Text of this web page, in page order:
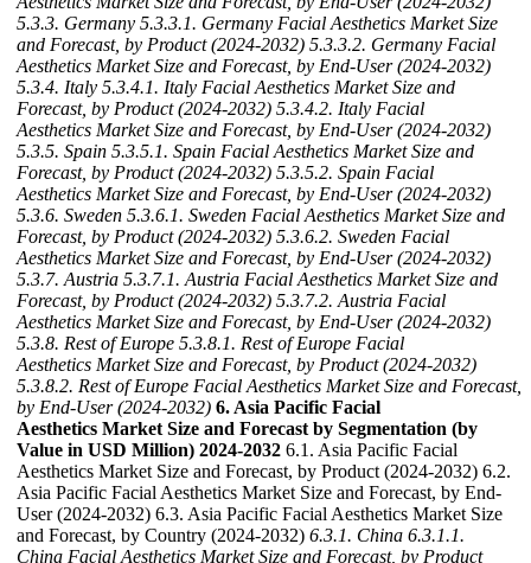
5.3.3. Germany 5.3.3.1. Germany Facial Aesthetics Market Size
and Forecast, by Product (2024-2032) 5.3.3.2. Germany Facial
Aesthetics Market Size and Forecast, by End-User (2024-2032)
5.3.4. Italy 5.3.4.1. Italy Facial Aesthetics Market Size and
Forecast, by Product (2024-2032) 5.3.4.2. Italy Facial
Aesthetics Market Size and Forecast, by End-User (2024-2032)
5.3.5. Spain 5.3.5.1. Spain Facial Aesthetics Market Size and
Forecast, by Product (2024-2032) 5.3.5.2. Spain Facial
Aesthetics Market Size and Forecast, by End-User (2024-2032)
5.3.6. Sweden 5.3.6.1. Sweden Facial Aesthetics Market Size and
Forecast, by Product (2024-2032) 5.3.6.2. Sweden Facial
Aesthetics Market Size and Forecast, by End-User (2024-2032)
5.3.7. Austria 5.3.7.1. Austria Facial Aesthetics Market Size and
Forecast, by Product (2024-2032) 5.3.7.2. Austria Facial
Aesthetics Market Size and Forecast, by End-User (2024-2032)
5.3.8. Rest of Europe 5.3.8.1. Rest of Europe Facial
Aesthetics Market Size and Forecast, by Product (2024-2032)
5.3.8.2. Rest of Europe Facial Aesthetics Market Size and Forecast,
by End-User (2024-2032) 6. Asia Pacific Facial
Aesthetics Market Size and Forecast by Segmentation (by
Value in USD Million) 2024-2032 6.1. Asia Pacific Facial
Aesthetics Market Size and Forecast, by Product (2024-2032) 6.2.
Asia Pacific Facial Aesthetics Market Size and Forecast, by End-
User (2024-2032) 6.3. Asia Pacific Facial Aesthetics Market Size
and Forecast, by Country (2024-2032) 6.3.1. China 6.3.1.1.
China Facial Aesthetics Market Size and Forecast, by Product